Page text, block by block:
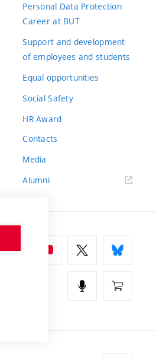
Personal Data Protection
Career at BUT
Support and development
of employees and students
Equal opportunities
Social Safety
HR Award
Contacts
Media
Alumni